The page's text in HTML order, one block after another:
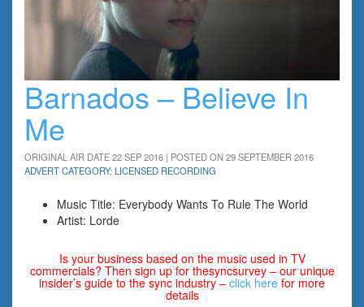
Barnados – Believe In
Me
ORIGINAL AIR DATE 22 SEP 2016 | POSTED ON 29 SEPTEMBER 2016
ADVERT CATEGORY: LICENSED RECORDING
Music Title: Everybody Wants To Rule The World
Artist: Lorde
Is your business based on the music used in TV
commercials? Then sign up for thesyncsurvey – our unique
insider’s guide to the sync industry – click here for more
details